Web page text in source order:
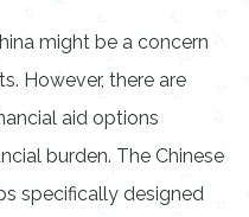
might be a concern
However, there are
aid options
burden. The Chinese
specifically designed